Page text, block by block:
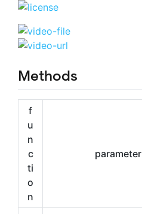
Methods
f
u
n
c
ti
o
n
parameter